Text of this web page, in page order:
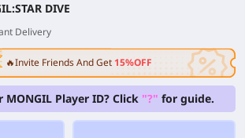
DIVE
Delivery
🔥Invite Friends And Get 15%OFF
Player ID? Click "?" for guide.